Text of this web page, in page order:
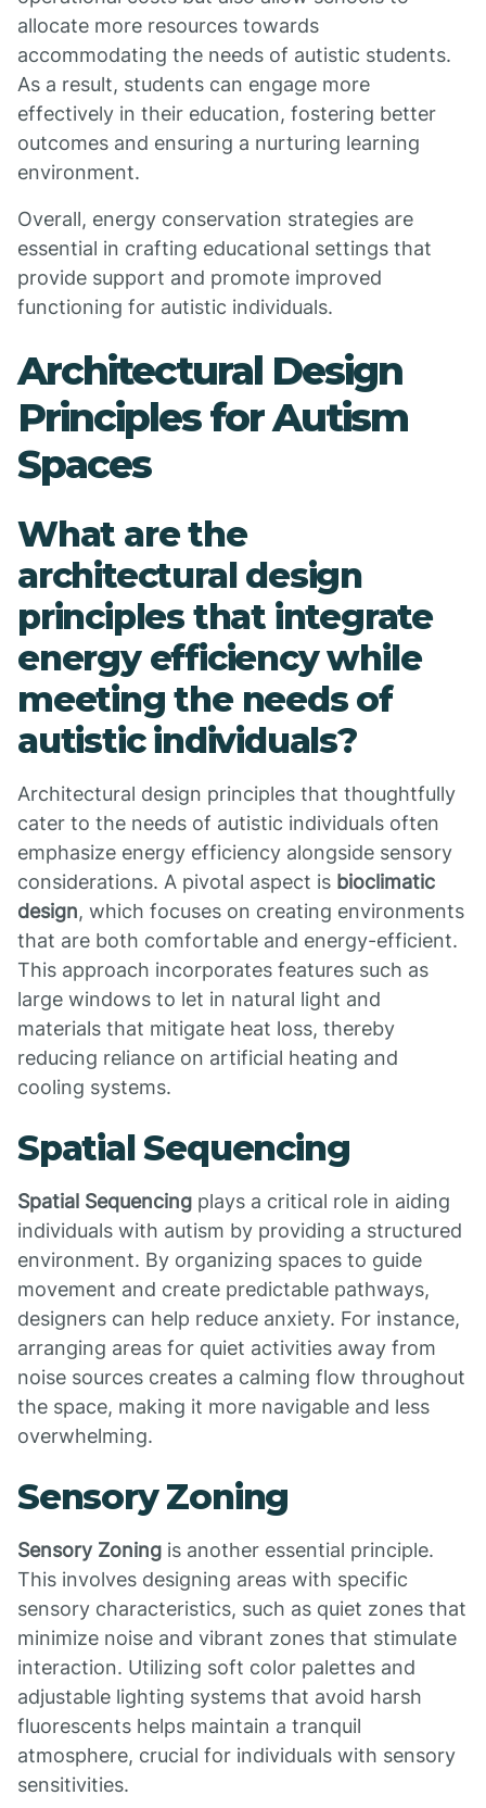
allocate more resources towards
accommodating the needs of autistic students.
As a result, students can engage more
effectively in their education, fostering better
outcomes and ensuring a nurturing learning
environment.
Overall, energy conservation strategies are
essential in crafting educational settings that
provide support and promote improved
functioning for autistic individuals.
Architectural Design
Principles for Autism
Spaces
What are the
architectural design
principles that integrate
energy efficiency while
meeting the needs of
autistic individuals?
Architectural design principles that thoughtfully
cater to the needs of autistic individuals often
emphasize energy efficiency alongside sensory
considerations. A pivotal aspect is bioclimatic
design, which focuses on creating environments
that are both comfortable and energy-efficient.
This approach incorporates features such as
large windows to let in natural light and
materials that mitigate heat loss, thereby
reducing reliance on artificial heating and
cooling systems.
Spatial Sequencing
Spatial Sequencing plays a critical role in aiding
individuals with autism by providing a structured
environment. By organizing spaces to guide
movement and create predictable pathways,
designers can help reduce anxiety. For instance,
arranging areas for quiet activities away from
noise sources creates a calming flow throughout
the space, making it more navigable and less
overwhelming.
Sensory Zoning
Sensory Zoning is another essential principle.
This involves designing areas with specific
sensory characteristics, such as quiet zones that
minimize noise and vibrant zones that stimulate
interaction. Utilizing soft color palettes and
adjustable lighting systems that avoid harsh
fluorescents helps maintain a tranquil
atmosphere, crucial for individuals with sensory
sensitivities.